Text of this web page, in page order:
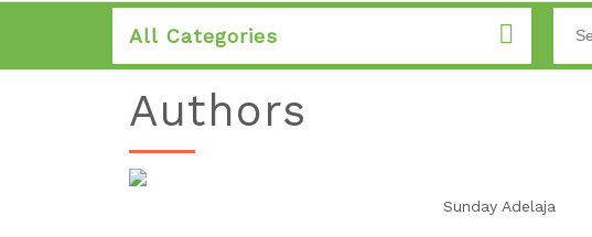
All Categories
Authors
Sunday Adelaja